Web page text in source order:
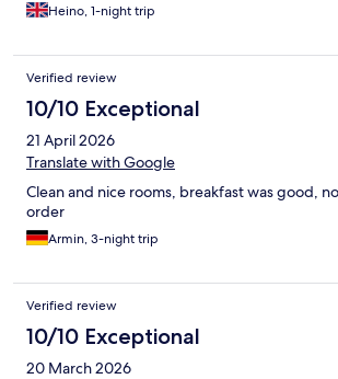
Heino, 1-night trip
Verified review
10/10 Exceptional
21 April 2026
Translate with Google
Clean and nice rooms, breakfast was good,
order
Armin, 3-night trip
Verified review
10/10 Exceptional
20 March 2026